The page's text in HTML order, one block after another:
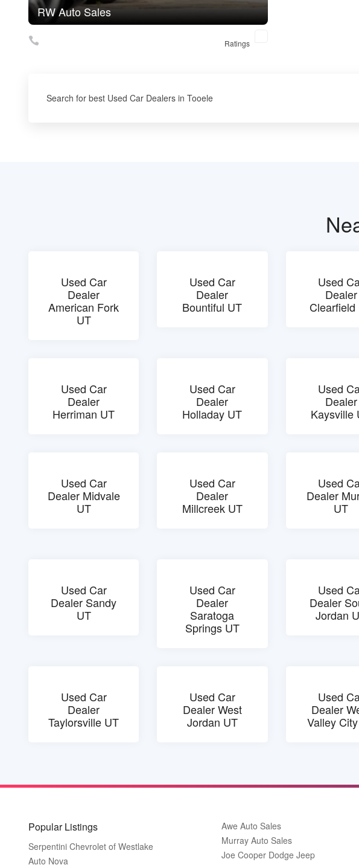
RW Auto Sales
Ratings
Search for best Used Car Dealers in Tooele
Used Car
Dealer
American Fork
UT
Used Car
Dealer
Bountiful UT
Used
Dealer
Clearfield
Used Car
Dealer
Herriman UT
Used Car
Dealer
Holladay UT
Used
Dealer
Kaysville
Used Car
Dealer Midvale
UT
Used Car
Dealer
Millcreek UT
Used
Dealer
UT
Used Car
Dealer Sandy
UT
Used Car
Dealer
Saratoga
Springs UT
Used
Dealer
Jordan
Used Car
Dealer
Taylorsville UT
Used Car
Dealer West
Jordan UT
Used
Dealer
Valley
Popular Listings
Serpentini Chevrolet of Westlake
Auto Nova
Awe Auto Sales
Murray Auto Sales
Joe Cooper Dodge Jeep